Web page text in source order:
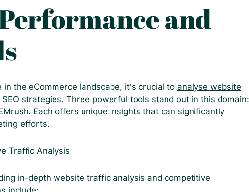
and
the eCommerce landscape, it’s crucial to analyse website
strategies. Three powerful tools stand out in this domain:
Each offers unique insights that can significantly
efforts.
Traffic Analysis
in-depth website traffic analysis and competitive
include: